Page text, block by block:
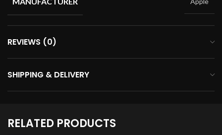
REVIEWS (0)
SHIPPING & DELIVERY
RELATED PRODUCTS